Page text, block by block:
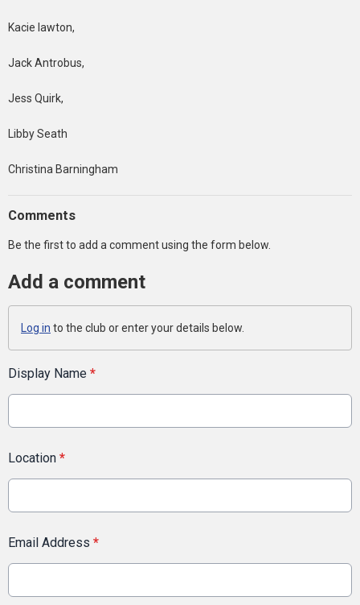
Kacie lawton,
Jack Antrobus,
Jess Quirk,
Libby Seath
Christina Barningham
Comments
Be the first to add a comment using the form below.
Add a comment
Log in to the club or enter your details below.
Display Name *
Location *
Email Address *